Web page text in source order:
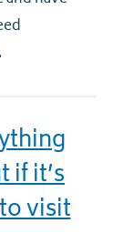
if it’s
visit